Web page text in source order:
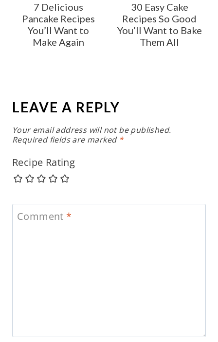
7 Delicious
Pancake Recipes
You’ll Want to
Make Again
30 Easy Cake
Recipes So Good
You’ll Want to Bake
Them All
LEAVE A REPLY
Your email address will not be published.
Required fields are marked *
Recipe Rating
Comment *